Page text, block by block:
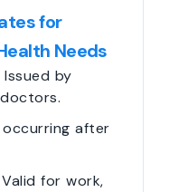
for
Needs
Issued by
occurring after
Valid for work,